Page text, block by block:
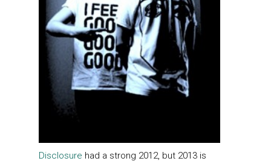
Disclosure had a strong 2012, but 2013 is